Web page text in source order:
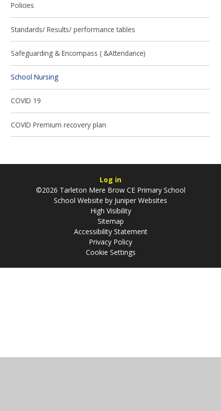
Policies
Standards/ Results/ performance tables
Safeguarding & Encompass ( &Attendance)
School Nursing
COVID 19
COVID Premium recovery plan
Log in
©2026 Tarleton Mere Brow CE Primary School
School Website by Juniper Websites
High Visibility
Sitemap
Accessibility Statement
Privacy Policy
Cookie Settings